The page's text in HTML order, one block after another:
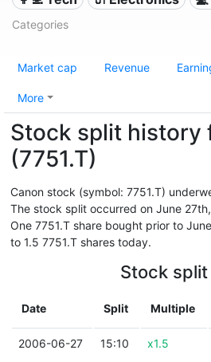
Categories
Market cap Revenue
More
Stock split history
(7751.T)
Canon stock (symbol: 7751.T)
The stock split occurred on June
One 7751.T share bought prior to
to 1.5 7751.T shares today.
Stock
Date Split Multiple
2006-06-27 15:10 x1.5